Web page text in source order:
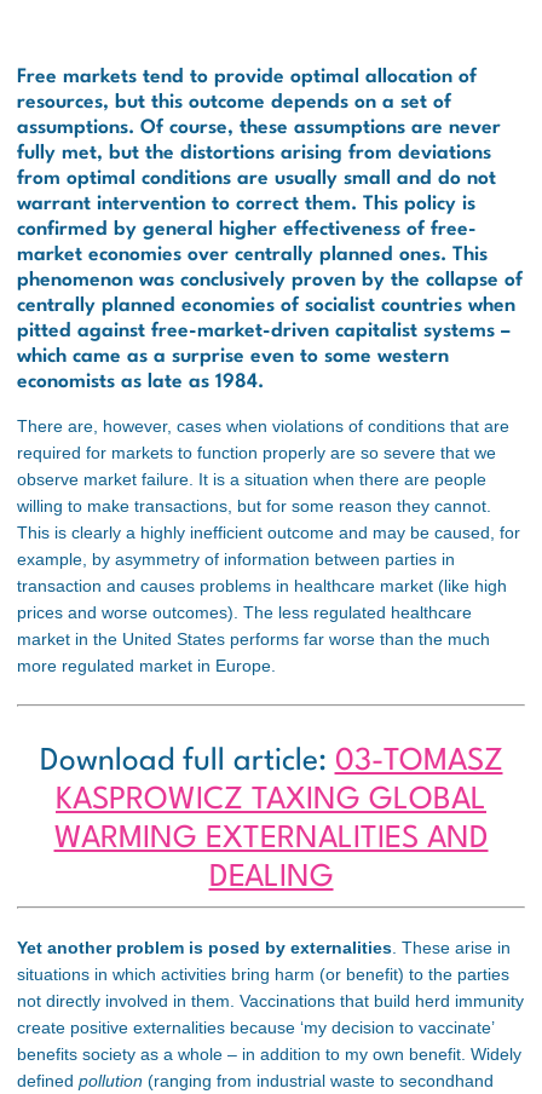
Free markets tend to provide optimal allocation of
resources, but this outcome depends on a set of
assumptions. Of course, these assumptions are never
fully met, but the distortions arising from deviations
from optimal conditions are usually small and do not
warrant intervention to correct them. This policy is
confirmed by general higher effectiveness of free-
market economies over centrally planned ones. This
phenomenon was conclusively proven by the collapse of
centrally planned economies of socialist countries when
pitted against free-market-driven capitalist systems –
which came as a surprise even to some western
economists as late as 1984.
There are, however, cases when violations of conditions that are
required for markets to function properly are so severe that we
observe market failure. It is a situation when there are people
willing to make transactions, but for some reason they cannot.
This is clearly a highly inefficient outcome and may be caused, for
example, by asymmetry of information between parties in
transaction and causes problems in healthcare market (like high
prices and worse outcomes). The less regulated healthcare
market in the United States performs far worse than the much
more regulated market in Europe.
Download full article: 03-TOMASZ
KASPROWICZ TAXING GLOBAL
WARMING EXTERNALITIES AND
DEALING
Yet another problem is posed by externalities . These arise in
situations in which activities bring harm (or benefit) to the parties
not directly involved in them. Vaccinations that build herd immunity
create positive externalities because ‘my decision to vaccinate’
benefits society as a whole – in addition to my own benefit. Widely
defined pollution (ranging from industrial waste to secondhand